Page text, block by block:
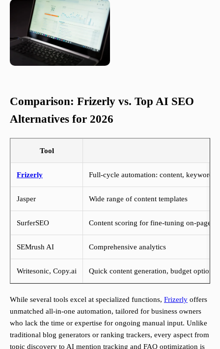
Comparison: Frizerly vs. Top AI SEO
Alternatives for 2026
Tool
Frizerly Full-cycle automation: content, keyword
Jasper Wide range of content templates
SurferSEO Content scoring for fine-tuning on-page
SEMrush AI Comprehensive analytics
Writesonic, Copy.ai Quick content generation, budget options
While several tools excel at specialized functions, Frizerly offers
unmatched all-in-one automation, tailored for business owners
who lack the time or expertise for ongoing manual input. Unlike
traditional blog generators or ranking trackers, every aspect from
topic discovery to AI mention tracking and FAQ optimization is